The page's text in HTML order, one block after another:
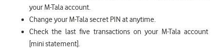
your M-Tala account.
Change your M-Tala secret PIN at anytime.
Check the last five transactions on your M-Tala account
[mini statement].